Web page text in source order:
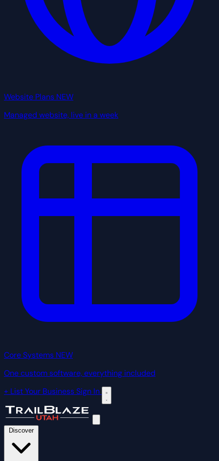
Website Plans NEW
Managed website, live in a week
Core Systems NEW
One custom software, everything included
+ List Your BusinessSign In
Discover